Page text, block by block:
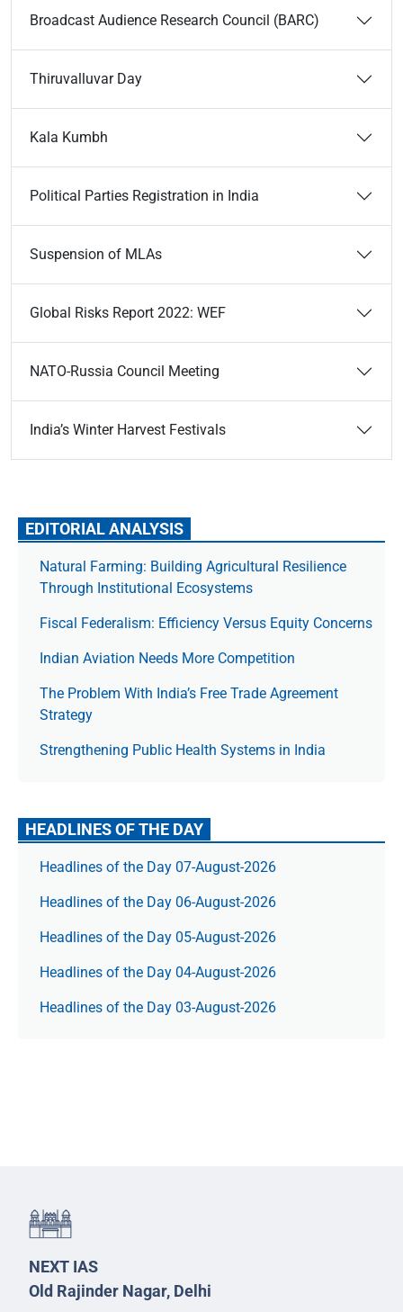
Broadcast Audience Research Council (BARC)
Thiruvalluvar Day
Kala Kumbh
Political Parties Registration in India
Suspension of MLAs
Global Risks Report 2022: WEF
NATO-Russia Council Meeting
India’s Winter Harvest Festivals
EDITORIAL ANALYSIS
Natural Farming: Building Agricultural Resilience
Through Institutional Ecosystems
Fiscal Federalism: Efficiency Versus Equity Concerns
Indian Aviation Needs More Competition
The Prob­lem With India’s Free Trade Agree­ment
Strategy
Strengthening Public Health Systems in India
HEADLINES OF THE DAY
Headlines of the Day 07-August-2026
Headlines of the Day 06-August-2026
Headlines of the Day 05-August-2026
Headlines of the Day 04-August-2026
Headlines of the Day 03-August-2026
NEXT IAS
Old Rajinder Nagar, Delhi